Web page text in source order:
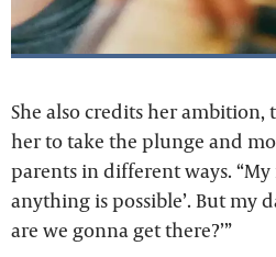
She also credits her
her to take the plunge and
parents in different ways. “My
anything is possible’. But my
are we gonna get there?’”